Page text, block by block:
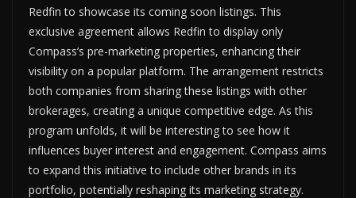
Redfin to showcase its coming soon listings. This
exclusive agreement allows Redfin to display only
Compass’s pre-marketing properties, enhancing their
visibility on a popular platform. The arrangement restricts
both companies from sharing these listings with other
brokerages, creating a unique competitive edge. As this
program unfolds, it will be interesting to see how it
influences buyer interest and engagement. Compass aims
to expand this initiative to include other brands in its
portfolio, potentially reshaping its marketing strategy.